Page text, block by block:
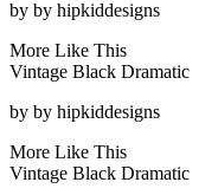
by by hipkiddesigns
More Like This
Vintage Black Dramatic
by by hipkiddesigns
More Like This
Vintage Black Dramatic